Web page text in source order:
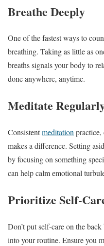
Breathe Deeply
One of the fastest ways to
breathing. Taking as little as
breaths signals your body to
done anywhere, anytime.
Meditate
Consistentmeditationpractice,
makes a difference. Setting
by focusing on something
can help calm emotional
Prioritize Self-
Don’t put self-care on the
into your routine. Ensure you